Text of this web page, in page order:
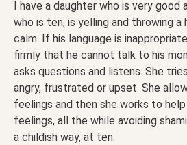
I have a daughter who is very good
who is ten, is yelling and throwing a
calm. If his language is
firmly that he cannot talk to his
asks questions and listens. She
angry, frustrated or upset. She
feelings and then she works to
feelings, all the while avoiding
a childish way, at ten.